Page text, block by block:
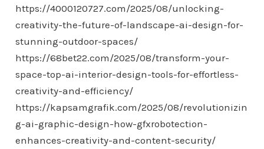
https://4000120727.com/2025/08/unlocking-
creativity-the-future-of-landscape-ai-design-for-
stunning-outdoor-spaces/
https://68bet22.com/2025/08/transform-your-
space-top-ai-interior-design-tools-for-effortless-
creativity-and-efficiency/
https://kapsamgrafik.com/2025/08/revolutionizin
g-ai-graphic-design-how-gfxrobotection-
enhances-creativity-and-content-security/